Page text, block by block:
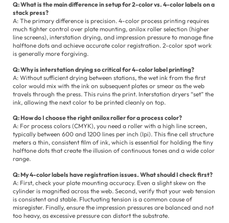
Q: What is the main difference in setup for 2-color vs. 4-color labels on a
stack press?
A: The primary difference is precision. 4-color process printing requires
much tighter control over plate mounting, anilox roller selection (higher
line screens), interstation drying, and impression pressure to manage fine
halftone dots and achieve accurate color registration. 2-color spot work
is generally more forgiving.
Q: Why is interstation drying so critical for 4-color label printing?
A: Without sufficient drying between stations, the wet ink from the first
color would mix with the ink on subsequent plates or smear as the web
travels through the press. This ruins the print. Interstation dryers “set” the
ink, allowing the next color to be printed cleanly on top.
Q: How do I choose the right anilox roller for a process color?
A: For process colors (CMYK), you need a roller with a high line screen,
typically between 600 and 1200 lines per inch (lpi). This fine cell structure
meters a thin, consistent film of ink, which is essential for holding the tiny
halftone dots that create the illusion of continuous tones and a wide color
range.
Q: My 4-color labels have registration issues. What should I check first?
A: First, check your plate mounting accuracy. Even a slight skew on the
cylinder is magnified across the web. Second, verify that your web tension
is consistent and stable. Fluctuating tension is a common cause of
misregister. Finally, ensure the impression pressures are balanced and not
too heavy, as excessive pressure can distort the substrate.